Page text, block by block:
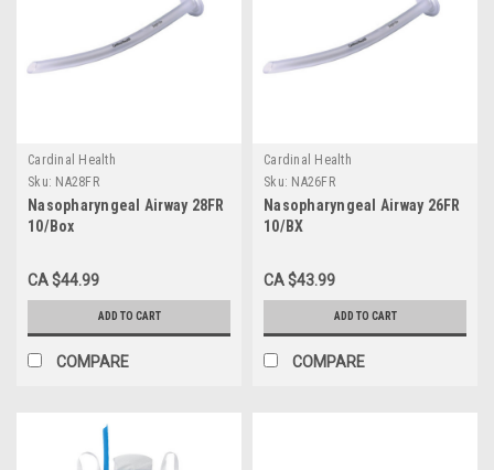
Cardinal Health
Sku: NA28FR
Nasopharyngeal Airway 28FR
10/Box
CA $44.99
ADD TO CART
COMPARE
Cardinal Health
Sku: NA26FR
Nasopharyngeal Airway 26FR
10/BX
CA $43.99
ADD TO CART
COMPARE